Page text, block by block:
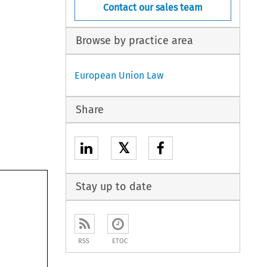
Contact our sales team
Browse by practice area
European Union Law
Share
𝕏
Stay up to date
RSS ETOC